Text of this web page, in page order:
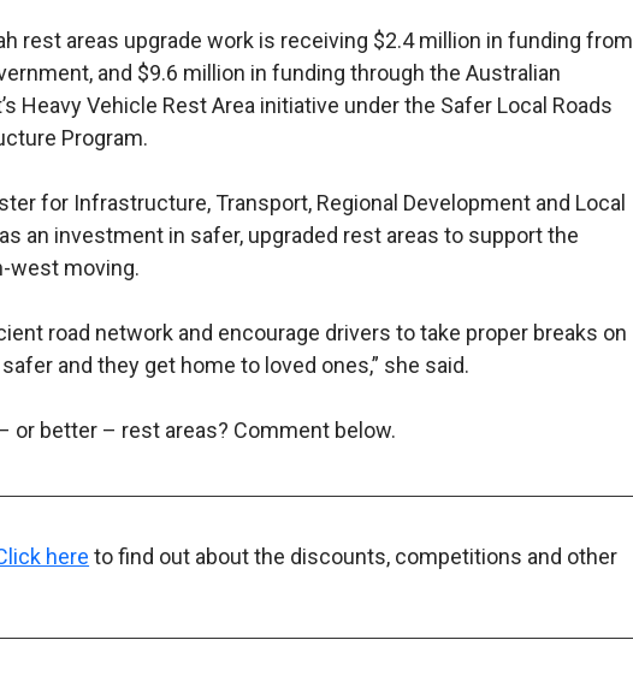
rest areas upgrade work is receiving $2.4 million in funding from
and $9.6 million in funding through the Australian
Heavy Vehicle Rest Area initiative under the Safer Local Roads
Program.
for Infrastructure, Transport, Regional Development and Local
an investment in safer, upgraded rest areas to support the
west moving.
road network and encourage drivers to take proper breaks on
and they get home to loved ones,” she said.
or better – rest areas? Comment below.
here to find out about the discounts, competitions and other